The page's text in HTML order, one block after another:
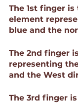
The 1st finger
element
blue and the
The 2nd finger
representing
and the West
The 3rd finger